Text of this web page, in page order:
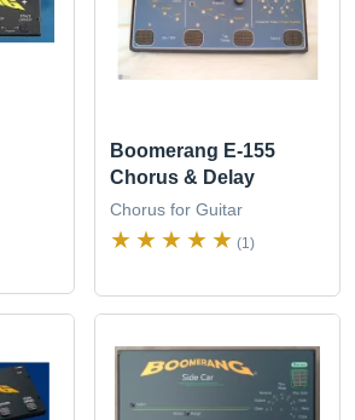
Boomerang E-155
Chorus & Delay
Chorus for Guitar
(1)